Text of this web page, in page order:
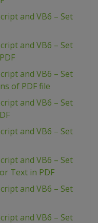
and VB6 – Set
and VB6 – Set
and VB6 – Set
of PDF file
and VB6 – Set
and VB6 – Set
and VB6 – Set
Text in PDF
and VB6 – Set
and VB6 – Set